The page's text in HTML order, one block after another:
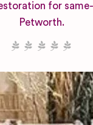
for
Petworth.